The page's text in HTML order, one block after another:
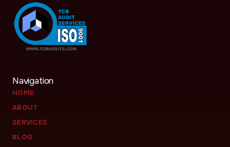
Navigation
HOME
ABOUT
SERVICES
BLOG